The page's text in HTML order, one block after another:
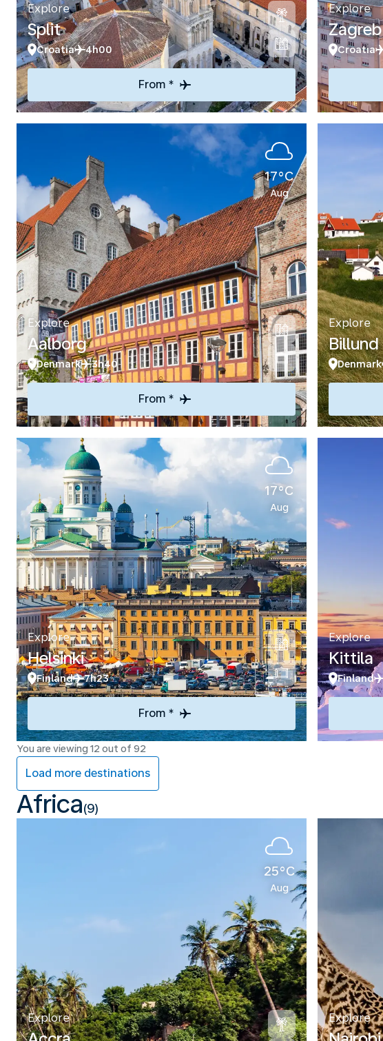
Explore
Split
Croatia 4h00
From *
Explore
Zagreb
Croatia
17°C
Aug
Explore
Aalborg
Denmark 3h40
From *
Explore
Billund
Denmark
17°C
Aug
Explore
Helsinki
Finland 7h23
From *
Explore
Kittila
Finland
You are viewing 12 out of 92
Load more destinations
Africa(9)
25°C
Aug
Explore Explore